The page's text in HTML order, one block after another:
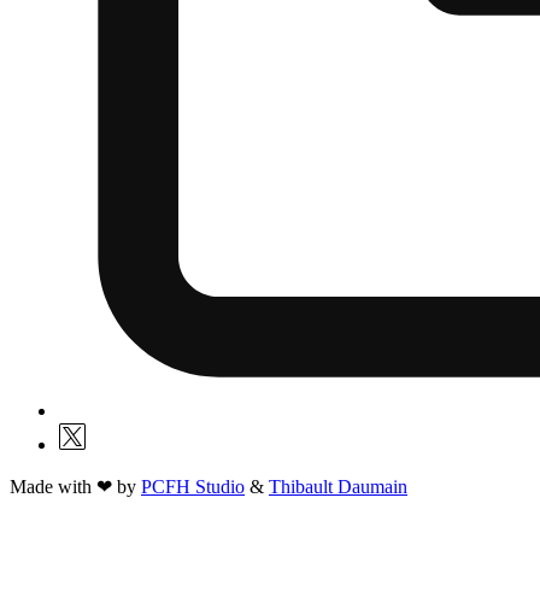
Made with ❤ by PCFH Studio & Thibault Daumain